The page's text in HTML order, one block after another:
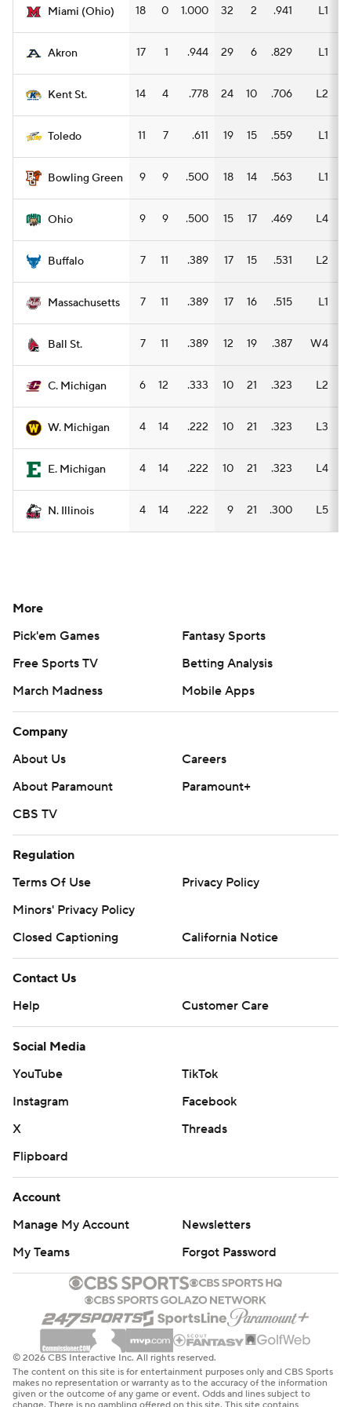
Women's BB NBA Draft
Prospect Rankings 2026 Top Recruits
2026 Top Classes CBS Sports Classic
Miami (Ohio) 18 0 1.000 32 2 .941 L1
Akron 17 1 .944 29 6 .829 L1
Kent St. 14 4 .778 24 10 .706 L2
Toledo 11 7 .611 19 15 .559 L1
Bowling Green 9 9 .500 18 14 .563 L1
Ohio 9 9 .500 15 17 .469 L4
Buffalo 7 11 .389 17 15 .531 L2
Massachusetts 7 11 .389 17 16 .515 L1
Ball St. 7 11 .389 12 19 .387 W4
C. Michigan 6 12 .333 10 21 .323 L2
W. Michigan 4 14 .222 10 21 .323 L3
E. Michigan 4 14 .222 10 21 .323 L4
N. Illinois 4 14 .222 9 21 .300 L5
More
Pick'em Games
Fantasy Sports
Free Sports TV
Betting Analysis
March Madness
Mobile Apps
Company
About Us
Careers
About Paramount
Paramount+
CBS TV
Regulation
Terms Of Use
Privacy Policy
Minors' Privacy Policy
Closed Captioning
California Notice
Contact Us
Help
Customer Care
Social Media
YouTube
TikTok
Instagram
Facebook
X
Threads
Flipboard
Account
Manage My Account
Newsletters
My Teams
Forgot Password
© 2026 CBS Interactive Inc. All rights reserved.
The content on this site is for entertainment purposes only and CBS Sports
makes no representation or warranty as to the accuracy of the information
given or the outcome of any game or event. Odds and lines subject to